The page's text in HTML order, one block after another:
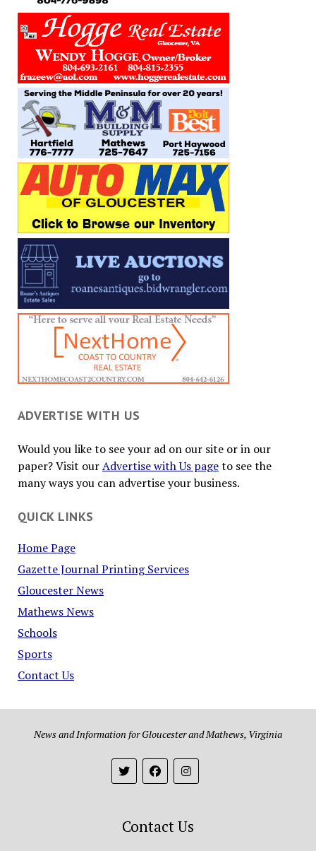
ADVERTISE WITH US
Would you like to see your ad on our site or in our
paper? Visit ourAdvertise with Us pageto see the
many ways you can advertise your business.
QUICK LINKS
Home Page
Gazette Journal Printing Services
Gloucester News
Mathews News
Schools
Sports
Contact Us
News and Information for Gloucester and Mathews, Virginia
Contact Us